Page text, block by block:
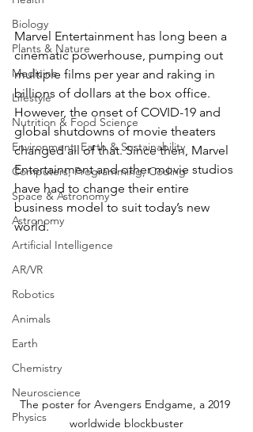
Biology
Plants & Nature
Medicine
Lifestyle
Nutrition & Food Science
Environment, Earth & Sustainability
Computers, Programming, Coding
Space & Astronomy
Astronomy
Artificial Intelligence
AR/VR
Robotics
Animals
Earth
Chemistry
Neuroscience
Physics
Marvel Entertainment has long been a
cinematic powerhouse, pumping out
multiple films per year and raking in
billions of dollars at the box office.
However, the onset of COVID-19 and
global shutdowns of movie theaters
changed all of that. Since then, Marvel
Entertainment and other movie studios
have had to change their entire
business model to suit today’s new
world.
The poster for Avengers Endgame, a 2019
worldwide blockbuster